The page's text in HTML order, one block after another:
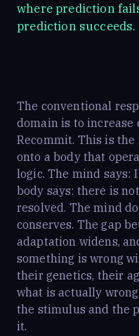
where prediction
prediction succeeds.
The conventional
domain is to increase
Recommit. This is
onto a body that
logic. The mind says:
body says: there is
resolved. The mind
conserves. The gap
adaptation widens,
something is wrong
their genetics, their
what is actually
the stimulus and the
it.